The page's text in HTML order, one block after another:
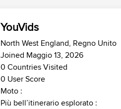
YouVids
North West England, Regno Unito
Joined Maggio 13, 2026
0 Countries Visited
0 User Score
Moto :
Più bell’itinerario esplorato :